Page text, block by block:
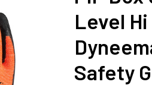
Level
Safety